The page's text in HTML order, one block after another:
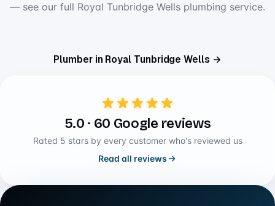
— see our full Royal Tunbridge Wells plumbing service.
Plumber in Royal Tunbridge Wells →
5.0 · 60 Google reviews
Rated 5 stars by every customer who's reviewed us
Read all reviews